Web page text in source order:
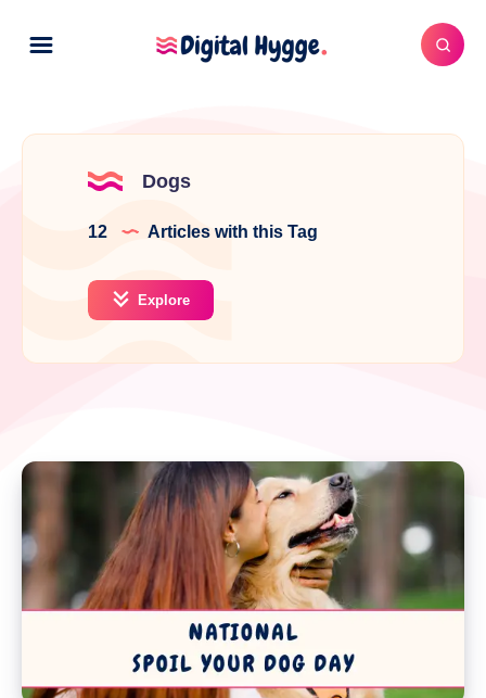
Dogs
12 Articles with this Tag
Explore